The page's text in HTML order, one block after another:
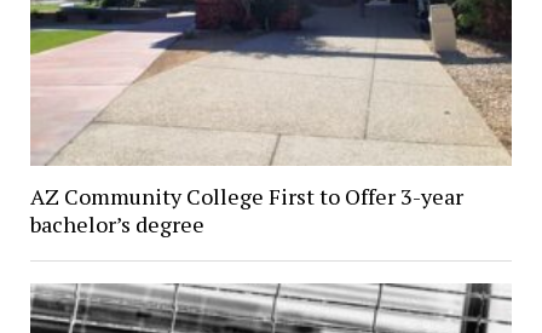
AZ Community College First to Offer 3-year
bachelor’s degree